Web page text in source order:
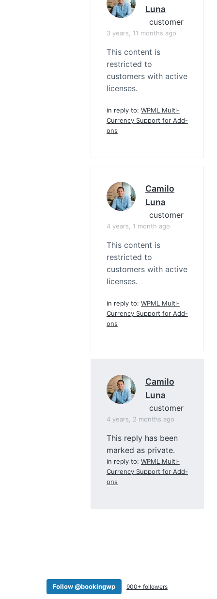
Luna
customer
3 years, 11 months ago
This content is
restricted to
customers with active
licenses.
in reply to: WPML Multi-
Currency Support for Add-
ons
Camilo
Luna
customer
4 years, 1 month ago
This content is
restricted to
customers with active
licenses.
in reply to: WPML Multi-
Currency Support for Add-
ons
Camilo
Luna
customer
4 years, 2 months ago
This reply has been
marked as private.
in reply to: WPML Multi-
Currency Support for Add-
ons
Follow @bookingwp 900+ followers